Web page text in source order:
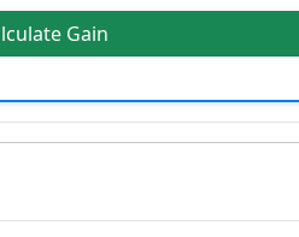
Gain